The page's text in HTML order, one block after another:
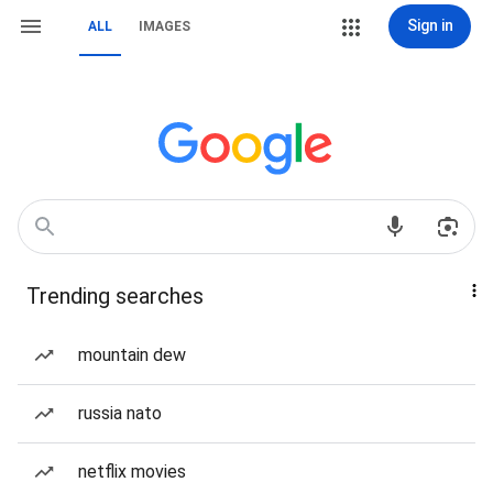
ALL IMAGES Sign in
Trending searches
mountain dew
russia nato
netflix movies